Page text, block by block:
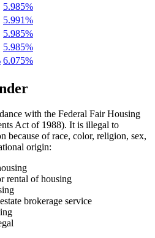
5.985%
5.991%
5.985%
5.985%
6.075%
with the Federal Fair Housing
Act of 1988). It is illegal to
because of race, color, religion, sex,
origin:
rental of housing
brokerage service